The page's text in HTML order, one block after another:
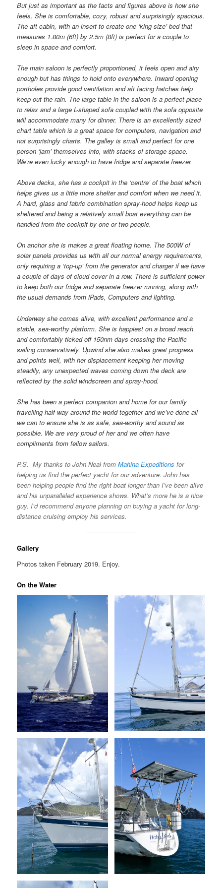
But just as important as the facts and figures above is how she
feels. She is comfortable, cozy, robust and surprisingly spacious.
The aft cabin, with an insert to create one ‘king-size’ bed that
measures 1.80m (6ft) by 2.5m (8ft) is perfect for a couple to
sleep in space and comfort.
The main saloon is perfectly proportioned, it feels open and airy
enough but has things to hold onto everywhere. Inward opening
portholes provide good ventilation and aft facing hatches help
keep out the rain. The large table in the saloon is a perfect place
to relax and a large L-shaped sofa coupled with the sofa opposite
will accommodate many for dinner. There is an excellently sized
chart table which is a great space for computers, navigation and
not surprisingly charts. The galley is small and perfect for one
person ‘jam’ themselves into, with stacks of storage space.
We’re even lucky enough to have fridge and separate freezer.
Above decks, she has a cockpit in the ‘centre’ of the boat which
helps gives us a little more shelter and comfort when we need it.
A hard, glass and fabric combination spray-hood helps keep us
sheltered and being a relatively small boat everything can be
handled from the cockpit by one or two people.
On anchor she is makes a great floating home. The 500W of
solar panels provides us with all our normal energy requirements,
only requiring a ‘top-up’ from the generator and charger if we have
a couple of days of cloud cover in a row. There is sufficient power
to keep both our fridge and separate freezer running, along with
the usual demands from iPads, Computers and lighting.
Underway she comes alive, with excellent performance and a
stable, sea-worthy platform. She is happiest on a broad reach
and comfortably ticked off 150nm days crossing the Pacific
sailing conservatively. Upwind she also makes great progress
and points well, with her displacement keeping her moving
steadily, any unexpected waves coming down the deck are
reflected by the solid windscreen and spray-hood.
She has been a perfect companion and home for our family
travelling half-way around the world together and we’ve done all
we can to ensure she is as safe, sea-worthy and sound as
possible. We are very proud of her and we often have
compliments from fellow sailors.
P.S. My thanks to John Neal fromMahina Expeditions for
helping us find the perfect yacht for our adventure. John has
been helping people find the right boat longer than I’ve been alive
and his unparalleled experience shows. What’s more he is a nice
guy. I’d recommend anyone planning on buying a yacht for long-
distance cruising employ his services.
Gallery
Photos taken February 2019. Enjoy.
On the Water